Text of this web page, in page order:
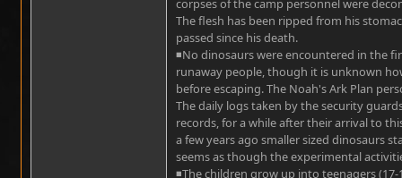
corpses of the camp personnel were
The flesh has been ripped from his
passed since his death.
◾No dinosaurs were encountered in the
runaway people, though it is unknown
before escaping. The Noah's Ark Plan
The daily logs taken by the security
records, for a while after their arrival to
a few years ago smaller sized dinosaurs
seems as though the experimental
◾The children grow up into teenagers